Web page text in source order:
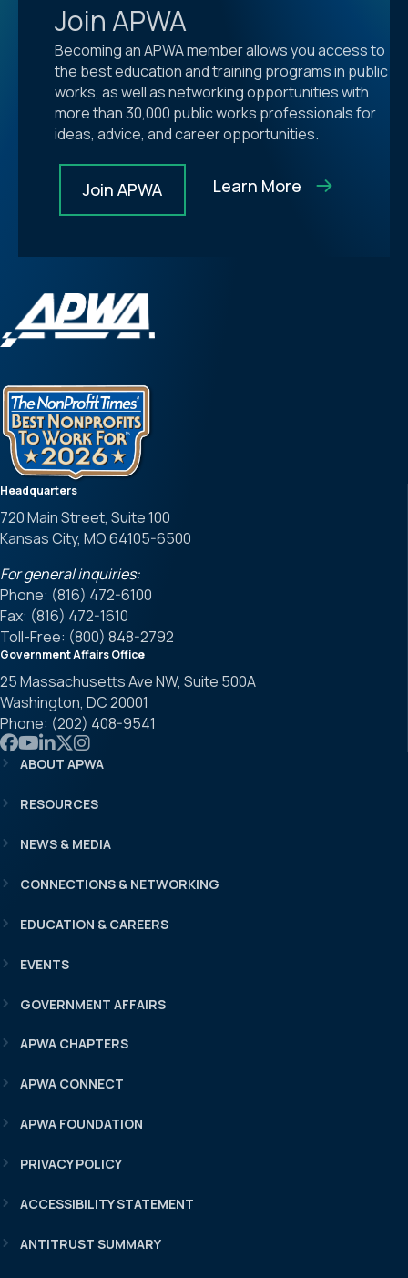
Join APWA
Becoming an APWA member allows you access to
the best education and training programs in public
works, as well as networking opportunities with
more than 30,000 public works professionals for
ideas, advice, and career opportunities.
Join APWA Learn More
Headquarters
720 Main Street, Suite 100
Kansas City, MO 64105-6500
For general inquiries:
Phone: (816) 472-6100
Fax: (816) 472-1610
Toll-Free: (800) 848-2792
Government Affairs Office
25 Massachusetts Ave NW, Suite 500A
Washington, DC 20001
Phone: (202) 408-9541
Link to APWA Facebook
Link to APWA YouTube
Link to APWA LinkedIn
Link to APWA Twitter
Link to APWA Instagram
ABOUT APWA
RESOURCES
NEWS & MEDIA
CONNECTIONS & NETWORKING
EDUCATION & CAREERS
EVENTS
GOVERNMENT AFFAIRS
APWA CHAPTERS
APWA CONNECT
APWA FOUNDATION
PRIVACY POLICY
ACCESSIBILITY STATEMENT
ANTITRUST SUMMARY